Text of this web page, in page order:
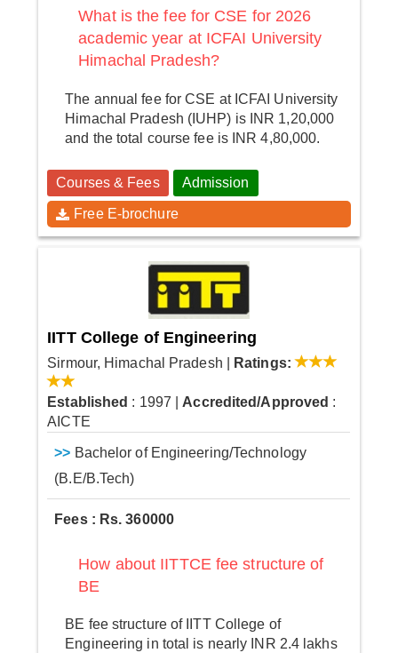
What is the fee for CSE for 2026
academic year at ICFAI University
Himachal Pradesh?
The annual fee for CSE at ICFAI University
Himachal Pradesh (IUHP) is INR 1,20,000
and the total course fee is INR 4,80,000.
Courses & Fees Admission
Free E-brochure
IITT College of Engineering
Sirmour, Himachal Pradesh Ratings:
Established : 1997 Accredited/Approved :
AICTE
>> Bachelor of Engineering/Technology
(B.E/B.Tech)
Fees : Rs. 360000
How about IITTCE fee structure of
BE
BE fee structure of IITT College of
Engineering in total is nearly INR 2.4 lakhs